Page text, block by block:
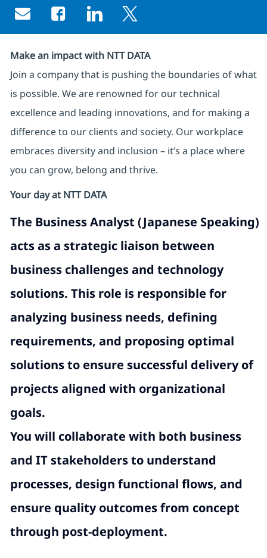
Share via email
Share via Facebook
Share via LinkedIn
Share via twitter
Make an impact with NTT DATA
Join a company that is pushing the boundaries of what
is possible. We are renowned for our technical
excellence and leading innovations, and for making a
difference to our clients and society. Our workplace
embraces diversity and inclusion – it’s a place where
you can grow, belong and thrive.
Your day at NTT DATA
The Business Analyst (Japanese Speaking)
acts as a strategic liaison between
business challenges and technology
solutions. This role is responsible for
analyzing business needs, defining
requirements, and proposing optimal
solutions to ensure successful delivery of
projects aligned with organizational
goals.
You will collaborate with both business
and IT stakeholders to understand
processes, design functional flows, and
ensure quality outcomes from concept
through post-deployment.